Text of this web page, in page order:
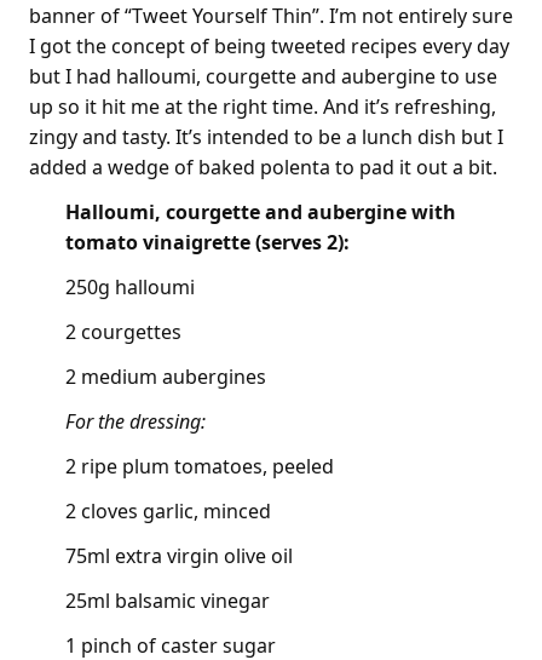
banner of “Tweet Yourself Thin”. I’m not entirely sure
I got the concept of being tweeted recipes every day
but I had halloumi, courgette and aubergine to use
up so it hit me at the right time. And it’s refreshing,
zingy and tasty. It’s intended to be a lunch dish but I
added a wedge of baked polenta to pad it out a bit.
Halloumi, courgette and aubergine with
tomato vinaigrette (serves 2):
250g halloumi
2 courgettes
2 medium aubergines
For the dressing:
2 ripe plum tomatoes, peeled
2 cloves garlic, minced
75ml extra virgin olive oil
25ml balsamic vinegar
1 pinch of caster sugar